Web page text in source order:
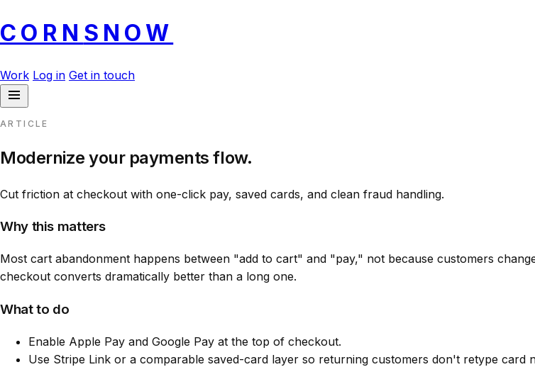
CORN SNOW
Work Log in Get in touch
ARTICLE
Modernize your payments flow.
Cut friction at checkout with one-click pay, saved cards, and clean fraud handling.
Why this matters
Most cart abandonment happens between "add to cart" and "pay," not because customers
checkout converts dramatically better than a long one.
What to do
Enable Apple Pay and Google Pay at the top of checkout.
Use Stripe Link or a comparable saved-card layer so returning customers don't retype card